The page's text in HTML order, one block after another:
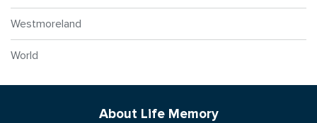
Westmoreland
World
About Life Memory